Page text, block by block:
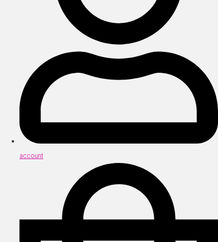
account